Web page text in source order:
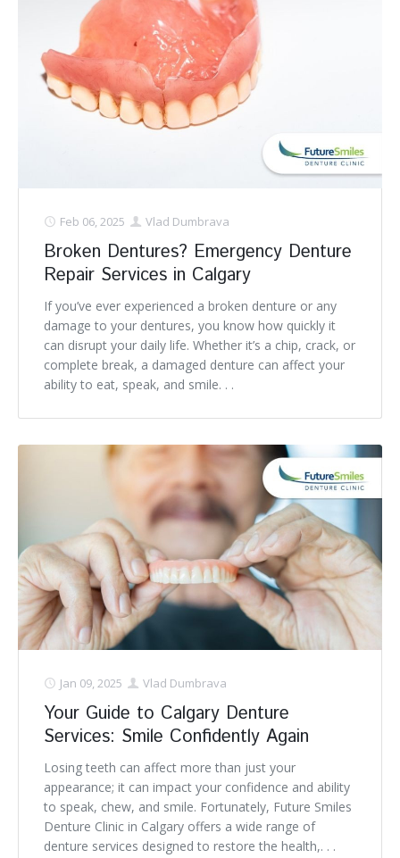
Feb 06, 2025 Vlad Dumbrava
Broken Dentures? Emergency Denture
Repair Services in Calgary
If you’ve ever experienced a broken denture or any
damage to your dentures, you know how quickly it
can disrupt your daily life. Whether it’s a chip, crack, or
complete break, a damaged denture can affect your
ability to eat, speak, and smile. . .
Jan 09, 2025 Vlad Dumbrava
Your Guide to Calgary Denture
Services: Smile Confidently Again
Losing teeth can affect more than just your
appearance; it can impact your confidence and ability
to speak, chew, and smile. Fortunately, Future Smiles
Denture Clinic in Calgary offers a wide range of
denture services designed to restore the health,. . .